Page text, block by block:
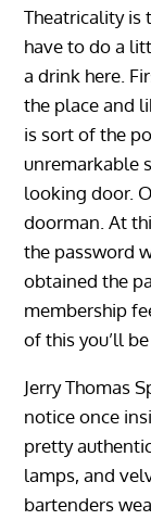
Theatricality is
have to do a
a drink here.
the place and
is sort of the
unremarkable
looking door.
doorman. At
the password
obtained the
membership
of this you’ll
Jerry Thomas
notice once
pretty
lamps, and
bartenders